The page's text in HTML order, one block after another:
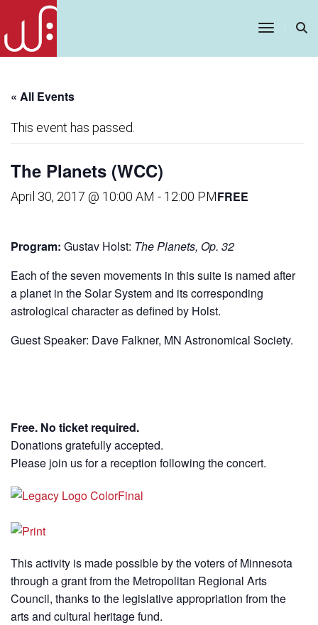
Toggle
« All Events
This event has passed.
The Planets (WCC)
April 30, 2017 @ 10:00 AM - 12:00 PMFREE
Program: Gustav Holst: The Planets, Op. 32
Each of the seven movements in this suite is named after
a planet in the Solar System and its corresponding
astrological character as defined by Holst.
Guest Speaker: Dave Falkner, MN Astronomical Society.
Free. No ticket required.
Donations gratefully accepted.
Please join us for a reception following the concert.
This activity is made possible by the voters of Minnesota
through a grant from the Metropolitan Regional Arts
Council, thanks to the legislative appropriation from the
arts and cultural heritage fund.